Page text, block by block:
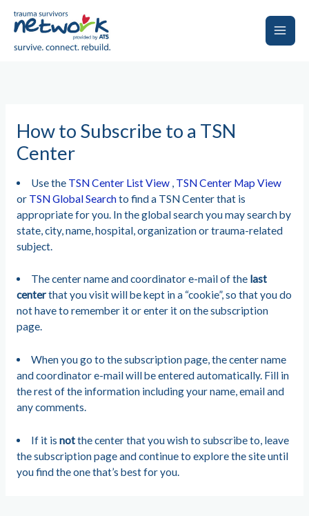
Main
How to Subscribe to a TSN
Center
Use the TSN Center List View TSN Center Map View
or TSN Global Searchto find a TSN Center that is
appropriate for you. In the global search you may search by
state, city, name, hospital, organization or trauma-related
subject.
The center name and coordinator e-mail of the last
centerthat you visit will be kept in a “cookie”, so that you do
not have to remember it or enter it on the subscription
page.
When you go to the subscription page, the center name
and coordinator e-mail will be entered automatically. Fill in
the rest of the information including your name, email and
any comments.
If it isnotthe center that you wish to subscribe to, leave
the subscription page and continue to explore the site until
you find the one that’s best for you.